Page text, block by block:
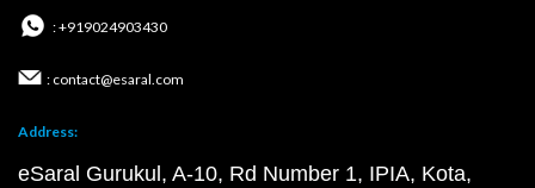
: +919024903430
: contact@esaral.com
Address:
eSaral Gurukul, A-10, Rd Number 1, IPIA, Kota,